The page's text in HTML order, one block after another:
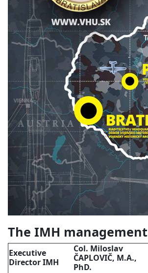
The IMH management
Executive
Director IMH
Col. Miloslav
ČAPLOVIČ, M.A.,
PhD.